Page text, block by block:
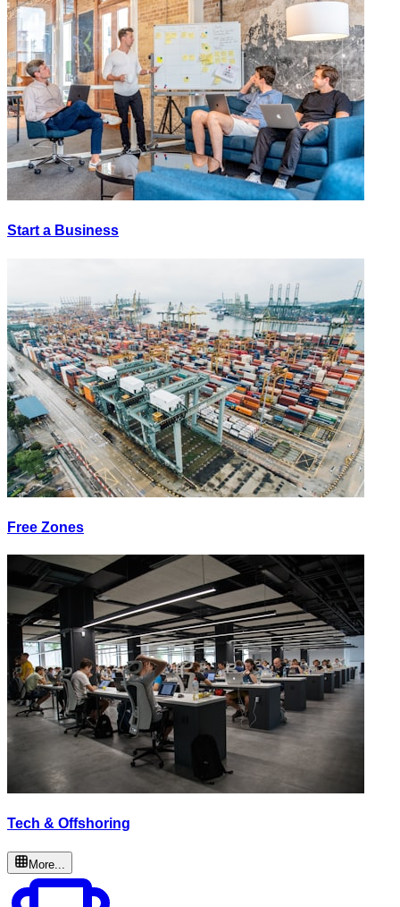
Start a Business
Free Zones
Tech & Offshoring
More...